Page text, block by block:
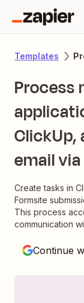
Templates
Process
ClickUp,
email
Create tasks in
Formsite
This process
communication
Continue